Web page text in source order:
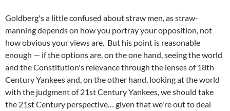
Goldberg's a little confused about straw men, as straw-
manning depends on how you portray your opposition, not
how obvious your views are. But his point is reasonable
enough — if the options are, on the one hand, seeing the world
and the Constitution's relevance through the lenses of 18th
Century Yankees and, on the other hand, looking at the world
with the judgment of 21st Century Yankees, we should take
the 21st Century perspective… given that we're out to deal